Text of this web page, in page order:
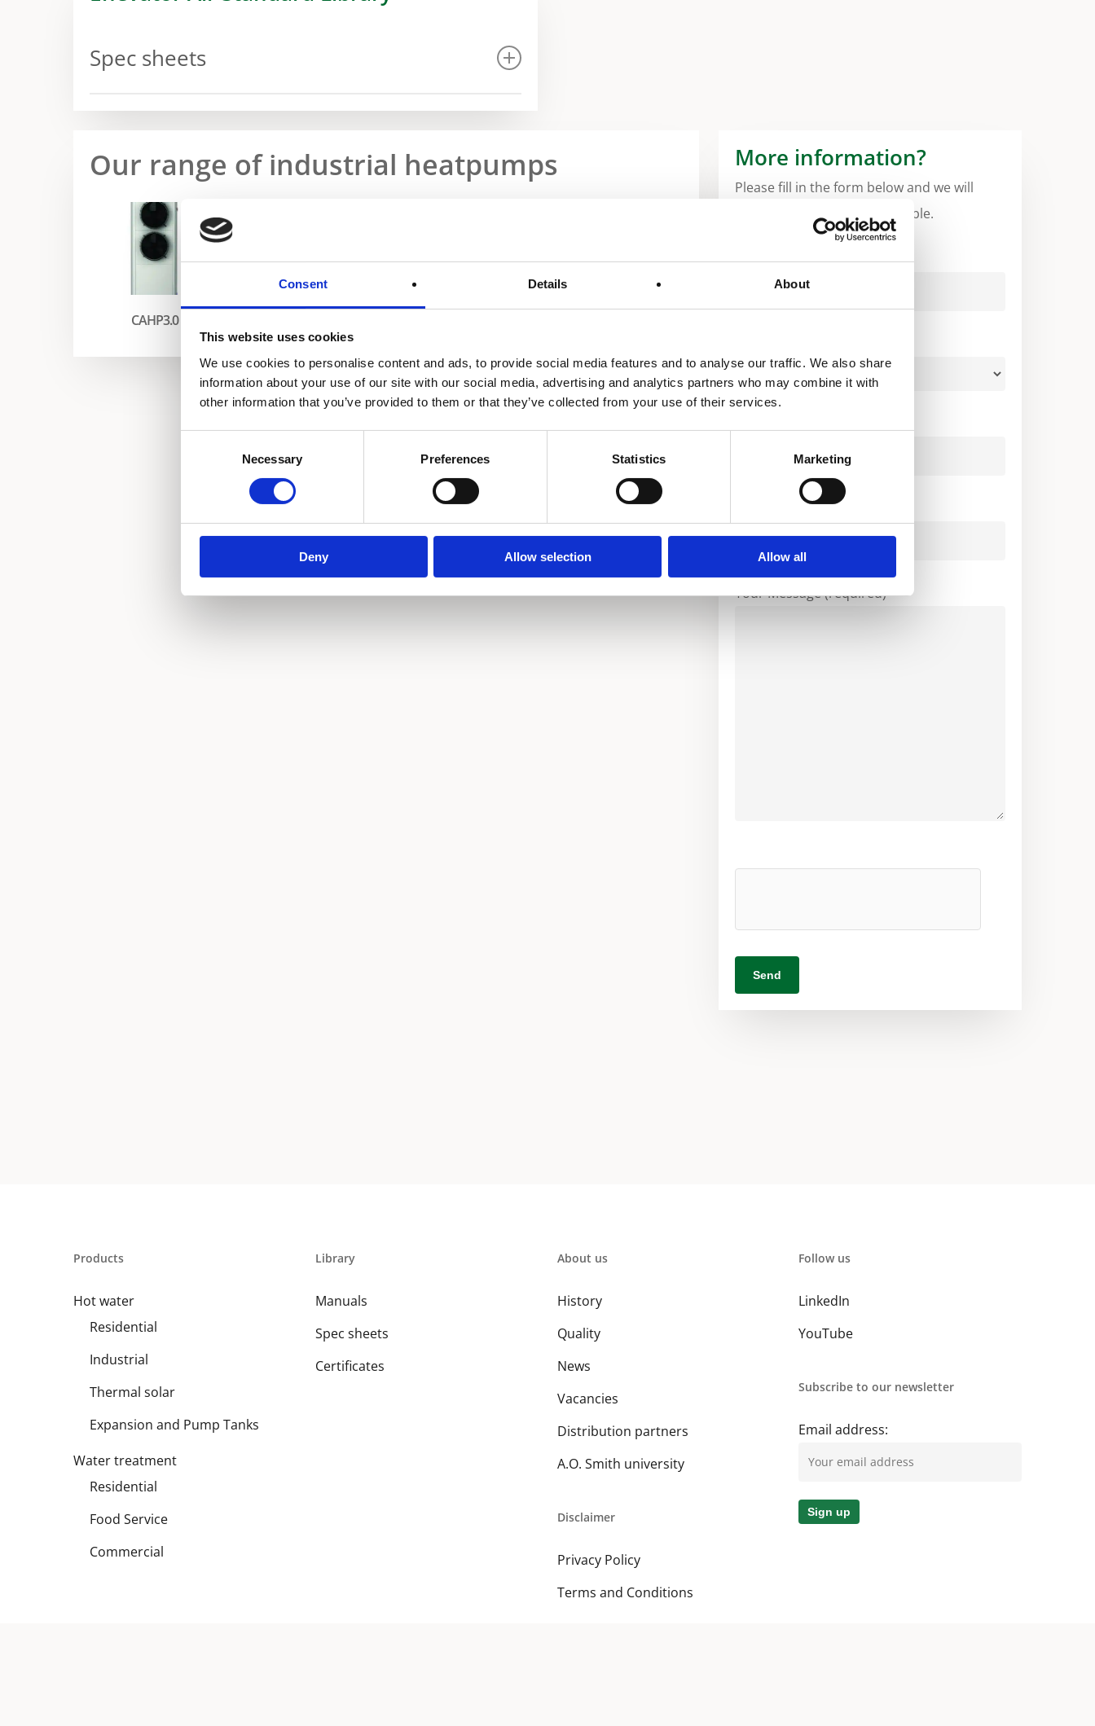
Consent Details About
This website uses cookies
We use cookies to personalise content and ads, to provide social media features and to analyse our traffic. We also share
information about your use of our site with our social media, advertising and analytics partners who may combine it with
other information that you’ve provided to them or that they’ve collected from your use of their services.
Necessary Preferences Statistics Marketing
Deny Allow selection Allow all
Spec sheets
Our range of industrial heatpumps
CAHP3.0 Enevator Aqua Booster Enevator Air Standard Enevator Air Premium
More information?
Please fill in the form below and we will
contact you as soon as possible.
Your Name (required)
Your Message (required)
Products
Hot water
Residential
Industrial
Thermal solar
Expansion and Pump Tanks
Water treatment
Residential
Food Service
Commercial
Library
Manuals
Spec sheets
Certificates
About us
History
Quality
News
Vacancies
Distribution partners
A.O. Smith university
Disclaimer
Privacy Policy
Terms and Conditions
Follow us
LinkedIn
YouTube
Subscribe to our newsletter
Email address: